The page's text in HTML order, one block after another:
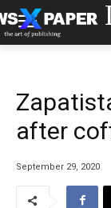
after
September 29, 2020